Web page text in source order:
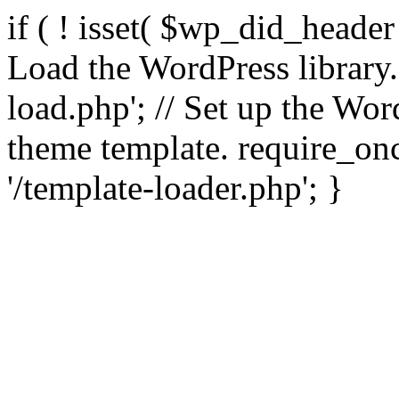
if ( ! isset(
Load the WordPress
load.php'; // Set up the
theme template.
'/template-loader.php'; }